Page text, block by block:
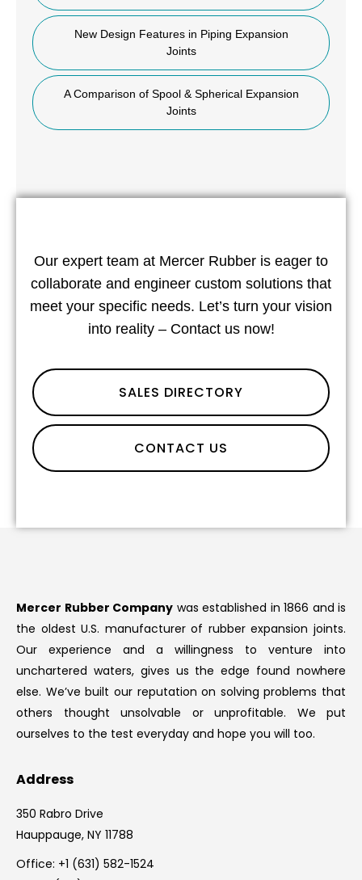
New Design Features in Piping Expansion
Joints
A Comparison of Spool & Spherical Expansion
Joints
Our expert team at Mercer Rubber is eager to
collaborate and engineer custom solutions that
meet your specific needs. Let’s turn your vision
into reality – Contact us now!
SALES DIRECTORY
CONTACT US
Mercer Rubber Company was established in 1866 and is
the oldest U.S. manufacturer of rubber expansion joints.
Our experience and a willingness to venture into
unchartered waters, gives us the edge found nowhere
else. We’ve built our reputation on solving problems that
others thought unsolvable or unprofitable. We put
ourselves to the test everyday and hope you will too.
Address
350 Rabro Drive
Hauppauge, NY 11788
Office: +1 (631) 582-1524